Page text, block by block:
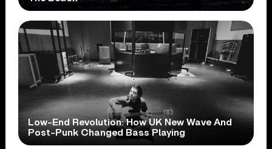
Low-End Revolution: How UK New Wave And
Post-Punk Changed Bass Playing